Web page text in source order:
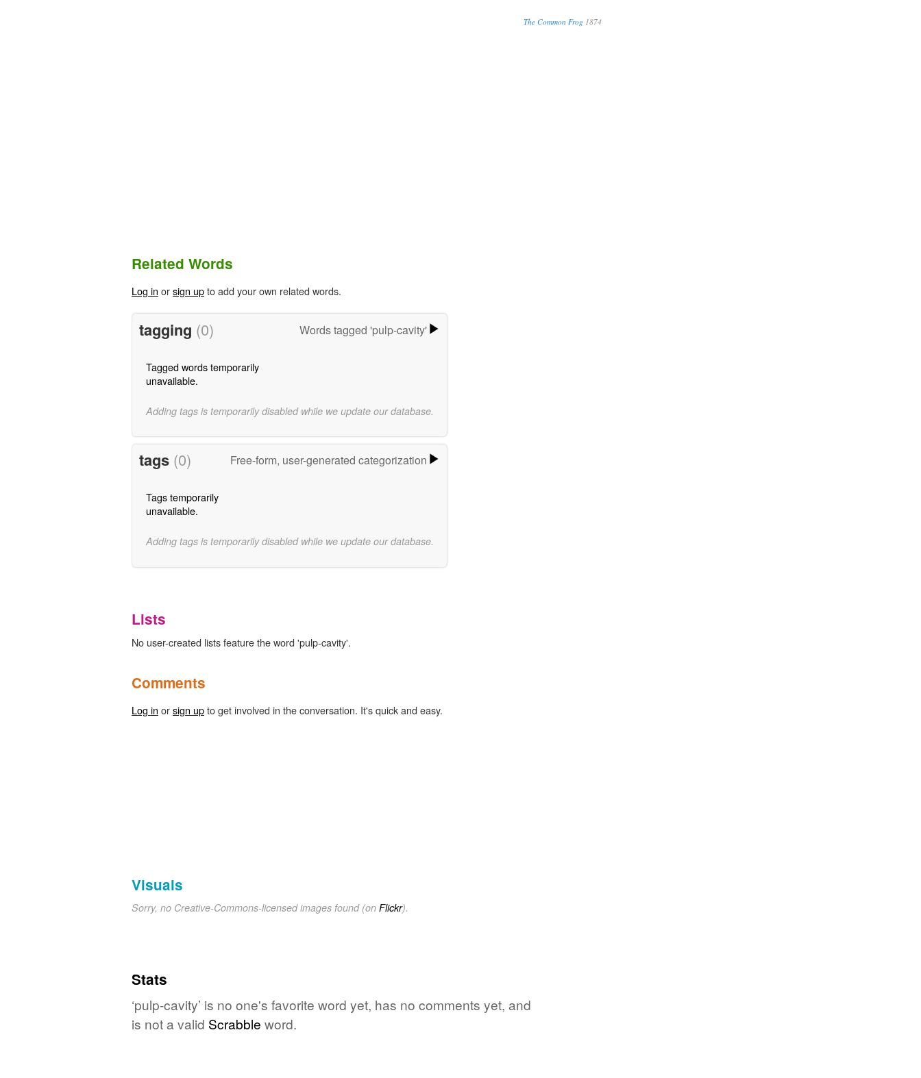
The Common Frog 1874
Related Words
Log in orsign upto add your own related words.
tagging (0) Words tagged 'pulp-cavity'
Tagged words temporarily
unavailable.
Adding tags is temporarily disabled while we update our database.
tags (0) Free-form, user-generated categorization
Tags temporarily
unavailable.
Adding tags is temporarily disabled while we update our database.
Lists
No user-created lists feature the word 'pulp-cavity'.
Comments
Log in orsign upto get involved in the conversation. It's quick and easy.
Visuals
Sorry, no Creative-Commons-licensed images found (on Flickr).
Stats
‘pulp-cavity’ is no one's favorite word yet, has no comments yet, and
is not a valid Scrabble word.